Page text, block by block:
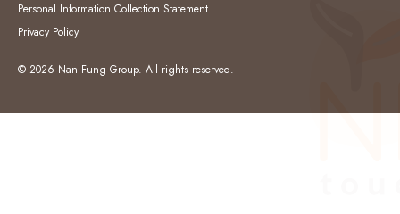
Personal Information Collection Statement
Privacy Policy
© 2026 Nan Fung Group. All rights reserved.